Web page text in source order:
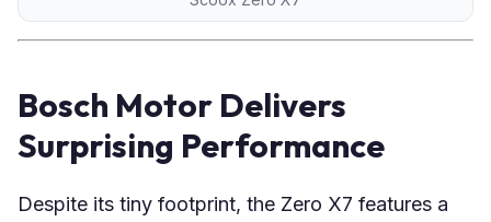
Bosch Motor Delivers
Surprising Performance
Despite its tiny footprint, the Zero X7 features a